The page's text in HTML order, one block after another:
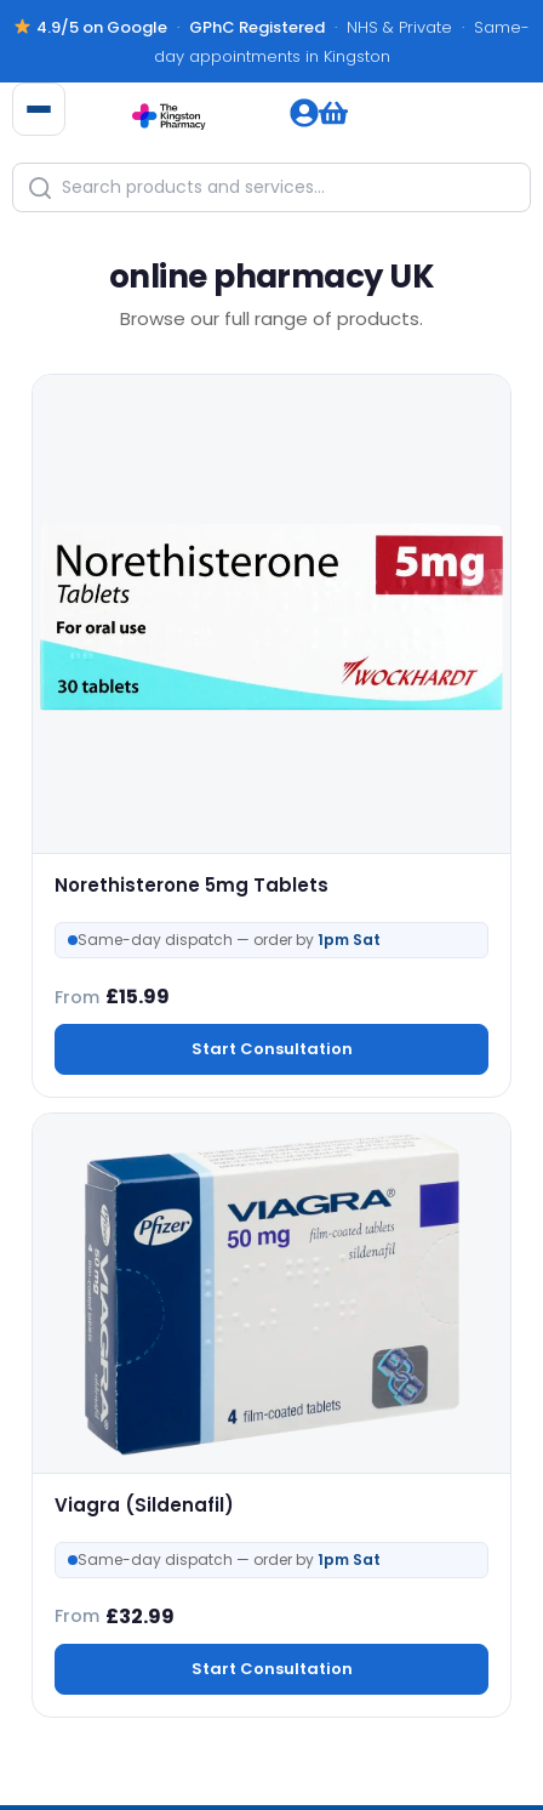
4.9/5 on Google· GPhC Registered· NHS & Private · Same-
day appointments in Kingston
online pharmacy UK
Browse our full range of products.
Norethisterone 5mg Tablets
Same-day dispatch — order by1pm Sat
From £15.99
Start Consultation
Viagra (Sildenafil)
Same-day dispatch — order by1pm Sat
From £32.99
Start Consultation